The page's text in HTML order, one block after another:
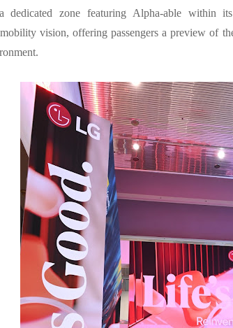
dedicated zone featuring Alpha-able within
vision, offering passengers a preview of